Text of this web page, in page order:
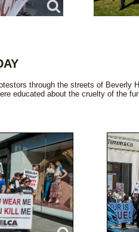
through the streets of
educated about the cruelty of the